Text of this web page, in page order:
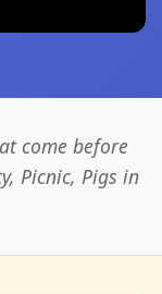
come before
Picnic, Pigs in